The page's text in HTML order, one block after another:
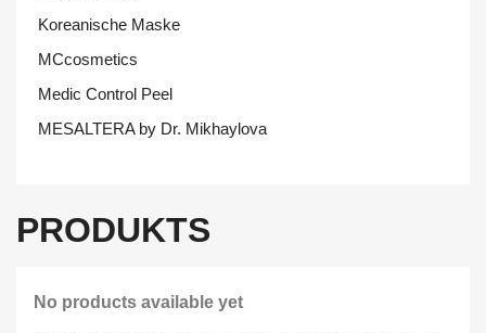
Koreanische Maske
MCcosmetics
Medic Control Peel
MESALTERA by Dr. Mikhaylova
PRODUKTS
No products available yet